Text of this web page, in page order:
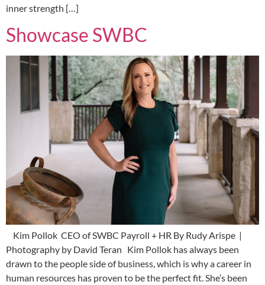
inner strength […]
Showcase SWBC
Kim Pollok CEO of SWBC Payroll + HR By Rudy Arispe |
Photography by David Teran Kim Pollok has always been
drawn to the people side of business, which is why a career in
human resources has proven to be the perfect fit. She’s been